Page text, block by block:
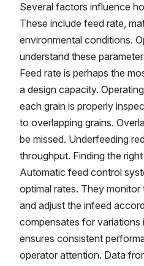
Several factors influence
These include feed rate,
environmental conditions.
understand these
Feed rate is perhaps the
a design capacity.
each grain is properly
to overlapping grains.
be missed. Underfeeding
throughput. Finding the
Automatic feed control
optimal rates. They
and adjust the infeed
compensates for variations
ensures consistent
operator attention. Data